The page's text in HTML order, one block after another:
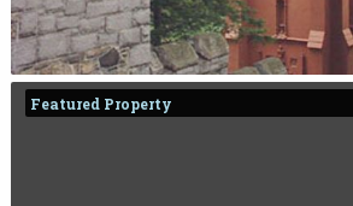
Featured Property